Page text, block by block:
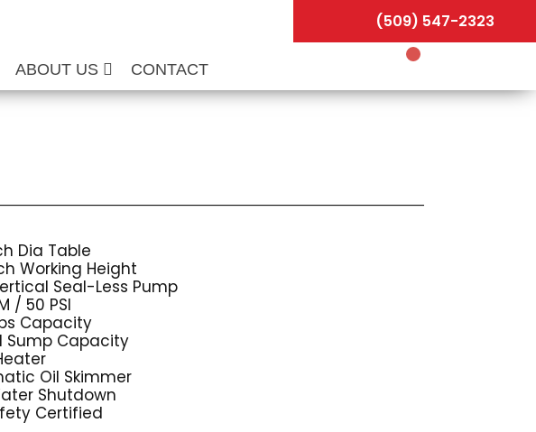
ABOUT US CONTACT
(509) 547-2323
Dia Table
Working Height
Seal-Less Pump
/ 50 PSI
Capacity
Sump Capacity
Oil Skimmer
Shutdown
Certified